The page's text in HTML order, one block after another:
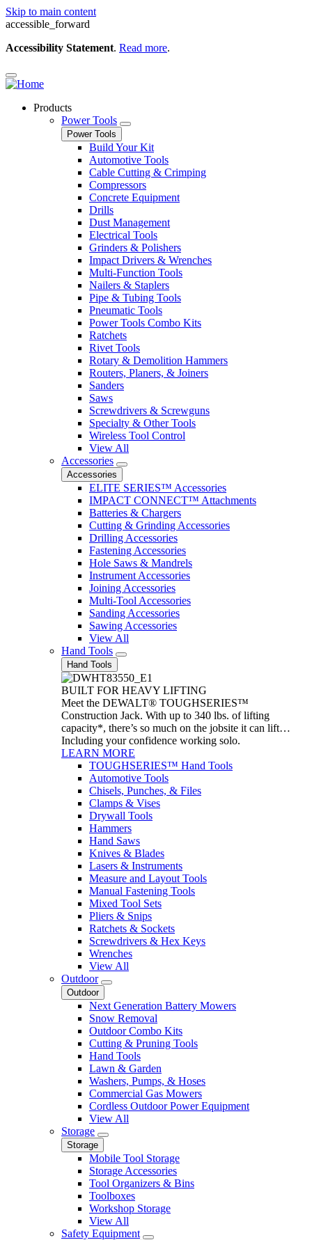
Skip to main content
accessible_forward
Accessibility Statement. Read more.
Products
Power Tools
Power Tools
Build Your Kit
Automotive Tools
Cable Cutting & Crimping
Compressors
Concrete Equipment
Drills
Dust Management
Electrical Tools
Grinders & Polishers
Impact Drivers & Wrenches
Multi-Function Tools
Nailers & Staplers
Pipe & Tubing Tools
Pneumatic Tools
Power Tools Combo Kits
Ratchets
Rivet Tools
Rotary & Demolition Hammers
Routers, Planers, & Joiners
Sanders
Saws
Screwdrivers & Screwguns
Specialty & Other Tools
Wireless Tool Control
View All
Accessories
Accessories
ELITE SERIES™ Accessories
IMPACT CONNECT™ Attachments
Batteries & Chargers
Cutting & Grinding Accessories
Drilling Accessories
Fastening Accessories
Hole Saws & Mandrels
Instrument Accessories
Joining Accessories
Multi-Tool Accessories
Sanding Accessories
Sawing Accessories
View All
Hand Tools
Hand Tools
BUILT FOR HEAVY LIFTING
Meet the DEWALT® TOUGHSERIES™
Construction Jack. With up to 340 lbs. of lifting
capacity*, there’s so much on the jobsite it can lift…
Including your confidence working solo.
LEARN MORE
TOUGHSERIES™ Hand Tools
Automotive Tools
Chisels, Punches, & Files
Clamps & Vises
Drywall Tools
Hammers
Hand Saws
Knives & Blades
Lasers & Instruments
Measure and Layout Tools
Manual Fastening Tools
Mixed Tool Sets
Pliers & Snips
Ratchets & Sockets
Screwdrivers & Hex Keys
Wrenches
View All
Outdoor
Outdoor
Next Generation Battery Mowers
Snow Removal
Outdoor Combo Kits
Cutting & Pruning Tools
Hand Tools
Lawn & Garden
Washers, Pumps, & Hoses
Commercial Gas Mowers
Cordless Outdoor Power Equipment
View All
Storage
Storage
Mobile Tool Storage
Storage Accessories
Tool Organizers & Bins
Toolboxes
Workshop Storage
View All
Safety Equipment